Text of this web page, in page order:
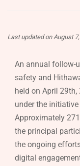
Last updated on August
An annual follow-
safety and
held on April 29th,
under the
Approximately
the principal
the ongoing
digital